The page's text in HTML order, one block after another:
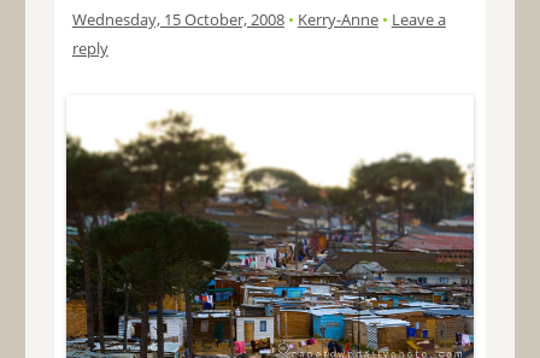
Wednesday, 15 October, 2008 • Kerry-Anne • Leave a
reply